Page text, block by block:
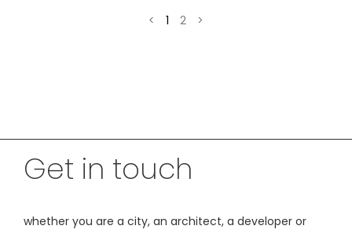
< 1 2 >
Get in touch
whether you are a city, an architect, a developer or